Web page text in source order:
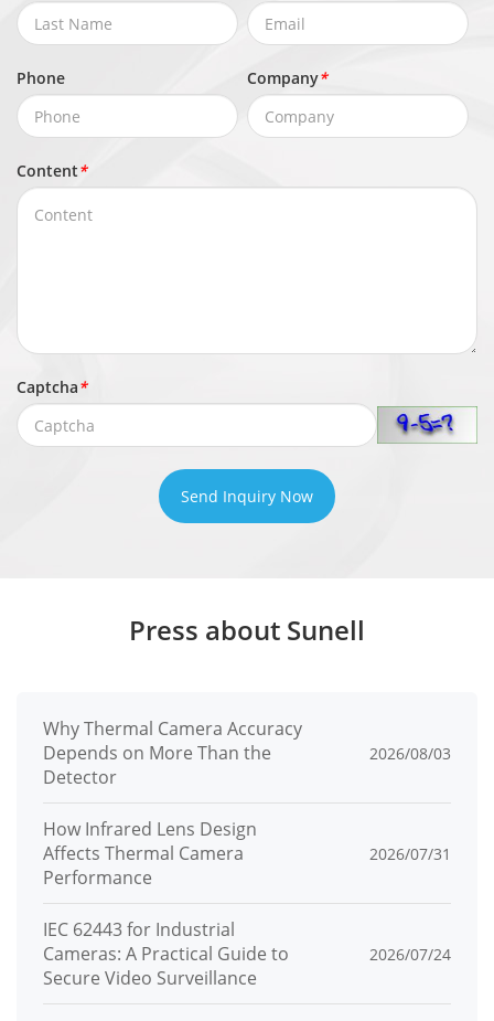
Bit Rate
Control
Bit Rate
Stream1: 200 Kbps to 16 Mbps
Stream2: 100 Kbps to 6 Mbps
Smart
Audio
Compressi
G.711 A-law, G.711 μ-law, RAW_PCM
Scene
Exposure
Auto, Manual, Shutter priority
White
Balance
Auto, Tungsten, Fluorescent, Daylight,
Shadow, Manual
Phone Company*
Content*
Captcha*
Send Inquiry Now
Press about Sunell
Why Thermal Camera Accuracy
Depends on More Than the
Detector
2026/08/03
How Infrared Lens Design
Affects Thermal Camera
Performance
2026/07/31
IEC 62443 for Industrial
Cameras: A Practical Guide to
Secure Video Surveillance
2026/07/24